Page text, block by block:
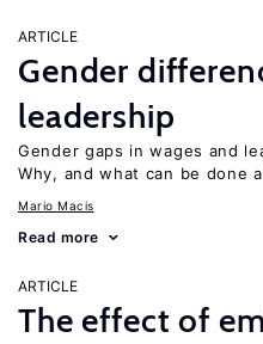
ARTICLE
Gender
leadership
Gender gaps in wages and
Why, and what can be done
Mario Macis
Read more
ARTICLE
The effect of